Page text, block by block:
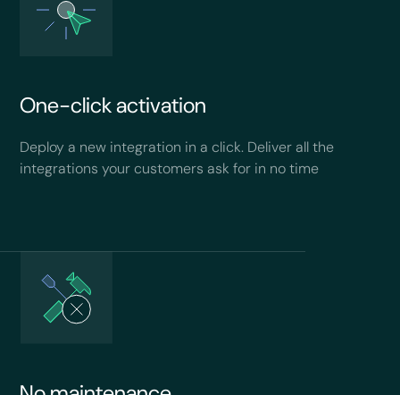
One-click activation
Deploy a new integration in a click. Deliver all the
integrations your customers ask for in no time